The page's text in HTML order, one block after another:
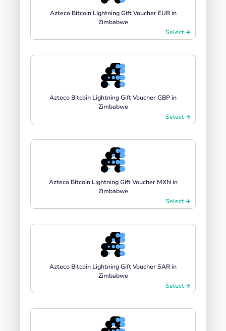
Azteco Bitcoin Lightning Gift Voucher EUR in
Zimbabwe
Select
Azteco Bitcoin Lightning Gift Voucher GBP in
Zimbabwe
Select
Azteco Bitcoin Lightning Gift Voucher MXN in
Zimbabwe
Select
Azteco Bitcoin Lightning Gift Voucher SAR in
Zimbabwe
Select